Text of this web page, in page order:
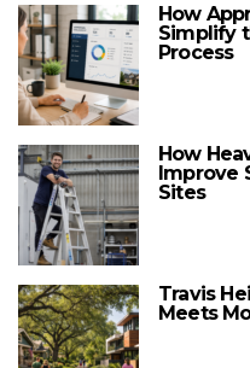
How
Simplify
Process
How
Improve
Sites
Travis
Meets